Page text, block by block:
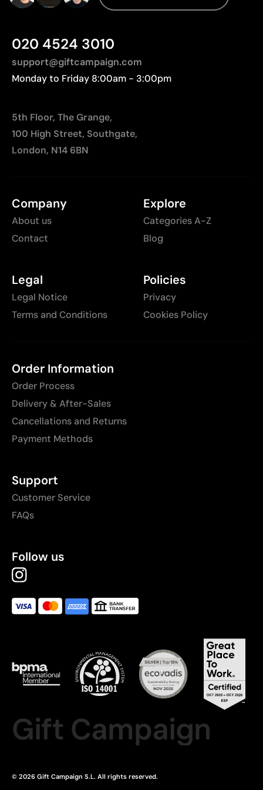
Not suitable for very small or highly detailed logos
Limited number of colors compared to digital
transport distances to Europe.
020 4524 3010
support@giftcampaign.com
Monday to Friday 8:00am - 3:00pm
5th Floor, The Grange,
100 High Street, Southgate,
London, N14 6BN
Company
About us
Contact
Explore
Categories A-Z
Blog
Legal
Legal Notice
Terms and Conditions
Policies
Privacy
Cookies Policy
Order Information
Order Process
Delivery & After-Sales
Cancellations and Returns
Payment Methods
Support
Customer Service
FAQs
Follow us
Gift Campaign
© 2026 Gift Campaign S.L. All rights reserved.